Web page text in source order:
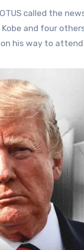
called the
and four
his way to